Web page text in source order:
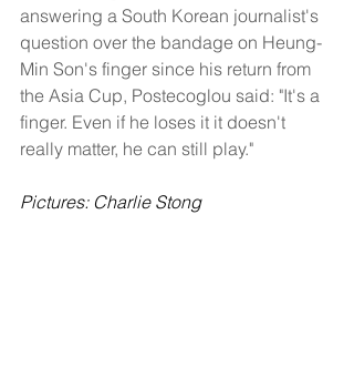
answering a South Korean journalist's
question over the bandage on Heung-
Min Son's finger since his return from
the Asia Cup, Postecoglou said: "It's a
finger. Even if he loses it it doesn't
really matter, he can still play."
Pictures: Charlie Stong